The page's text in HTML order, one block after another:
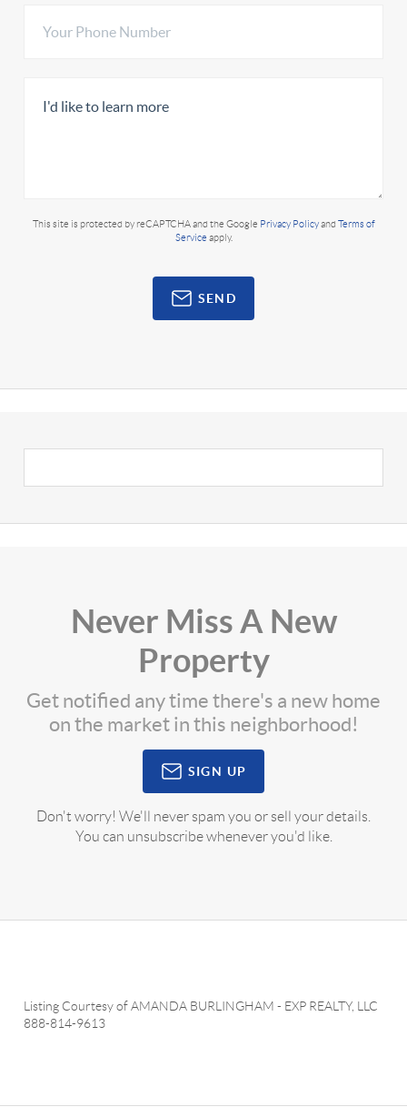
This site is protected by reCAPTCHA and the Google Privacy Policyand Terms of
Service apply.
SEND
Never Miss A New
Property
Get notified any time there's a new home
on the market in this neighborhood!
SIGN UP
Don't worry! We'll never spam you or sell your details.
You can unsubscribe whenever you'd like.
Listing Courtesy ofAMANDA BURLINGHAM - EXP REALTY, LLC
888-814-9613